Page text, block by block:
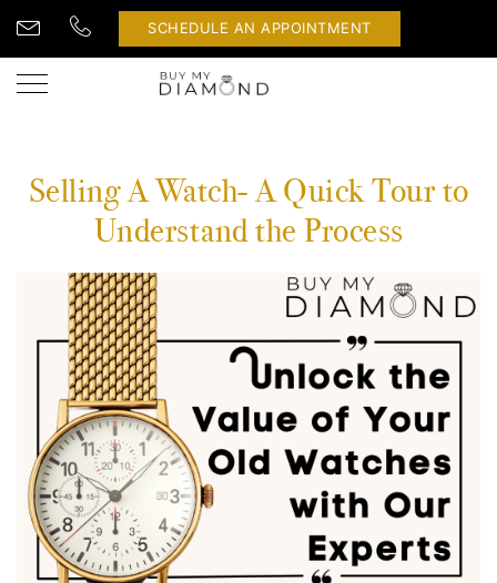
SCHEDULE AN APPOINTMENT
Selling A Watch- A Quick Tour to
Understand the Process